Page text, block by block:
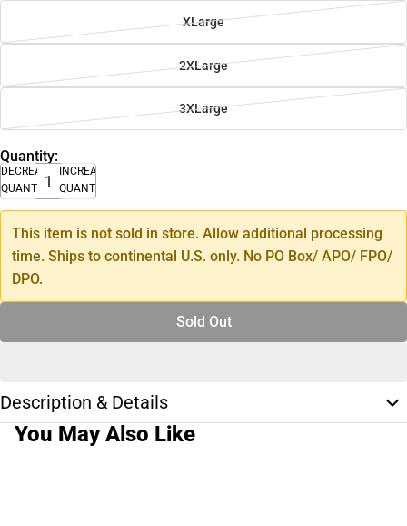
XLarge
2XLarge
3XLarge
Quantity:
DECREASE
QUANTITY
INCREASE
QUANTITY
This item is not sold in store. Allow additional processing
time. Ships to continental U.S. only. No PO Box/ APO/ FPO/
DPO.
Sold Out
Description & Details
You May Also Like